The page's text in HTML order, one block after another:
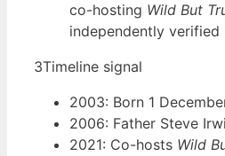
co-hosting Wild But
independently verified
3Timeline signal
2003: Born 1
2006: Father Steve
2021: Co-hosts Wild